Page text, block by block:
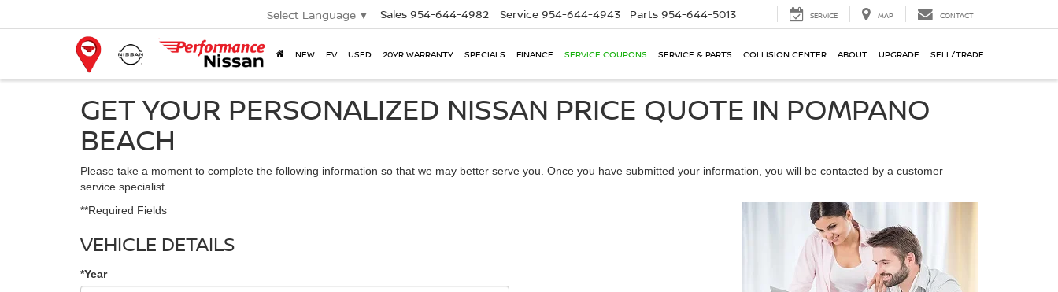
Select Language ▼ Sales 954-644-4982 Service 954-644-4943 Parts 954-644-5013 SERVICE MAP CONTACT
NEW EV USED 20YR WARRANTY SPECIALS FINANCE SERVICE COUPONS SERVICE & PARTS COLLISION CENTER ABOUT UPGRADE SELL/TRADE
GET YOUR PERSONALIZED NISSAN PRICE QUOTE IN POMPANO
BEACH
Please take a moment to complete the following information so that we may better serve you. Once you have submitted your information, you will be contacted by a customer
service specialist.
**Required Fields
VEHICLE DETAILS
*Year